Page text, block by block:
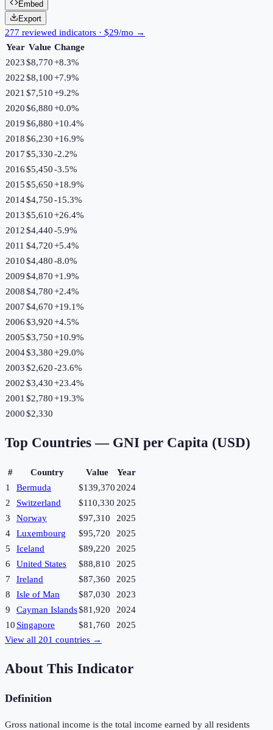
Embed
Export
277 reviewed indicators · $29/mo →
Year Value Change
2023$8,770+8.3%
2022$8,100+7.9%
2021 $7,510+9.2%
2020$6,880+0.0%
2019$6,880+10.4%
2018$6,230+16.9%
2017$5,330-2.2%
2016$5,450-3.5%
2015$5,650+18.9%
2014$4,750-15.3%
2013$5,610+26.4%
2012$4,440-5.9%
2011 $4,720+5.4%
2010$4,480-8.0%
2009$4,870+1.9%
2008$4,780+2.4%
2007$4,670+19.1%
2006$3,920+4.5%
2005$3,750+10.9%
2004$3,380+29.0%
2003$2,620-23.6%
2002$3,430+23.4%
2001 $2,780+19.3%
2000$2,330
Top Countries — GNI per Capita (USD)
# Country Value
Year
1
Bermuda $139,370 2024
2
Switzerland $110,330 2025
3
Norway $97,310
2025
4
Luxembourg $95,720
2025
5
Iceland $89,220
2025
6
United States $88,810
2025
7
Ireland $87,360
2025
8
Isle of Man $87,030
2023
9
Cayman Islands$81,920
2024
10 Singapore $81,760
2025
View all 201 countries →
About This Indicator
Definition
Gross national income is the total income earned by all residents